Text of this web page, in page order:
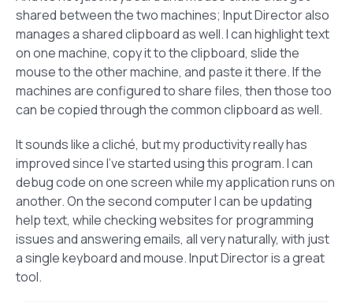
shared between the two machines; Input Director also
manages a shared clipboard as well. I can highlight text
on one machine, copy it to the clipboard, slide the
mouse to the other machine, and paste it there. If the
machines are configured to share files, then those too
can be copied through the common clipboard as well.
It sounds like a cliché, but my productivity really has
improved since I’ve started using this program. I can
debug code on one screen while my application runs on
another. On the second computer I can be updating
help text, while checking websites for programming
issues and answering emails, all very naturally, with just
a single keyboard and mouse. Input Director is a great
tool.